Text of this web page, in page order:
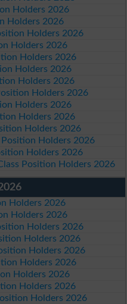
Holders 2026
Holders 2026
Holders 2026
Holders 2026
Holders 2026
Holders 2026
Holders 2026
Holders 2026
Holders 2026
Holders 2026
Holders 2026
Holders 2026
Holders 2026
Position Holders 2026
Holders 2026
Holders 2026
Holders 2026
Holders 2026
Holders 2026
Holders 2026
Holders 2026
Holders 2026
Holders 2026